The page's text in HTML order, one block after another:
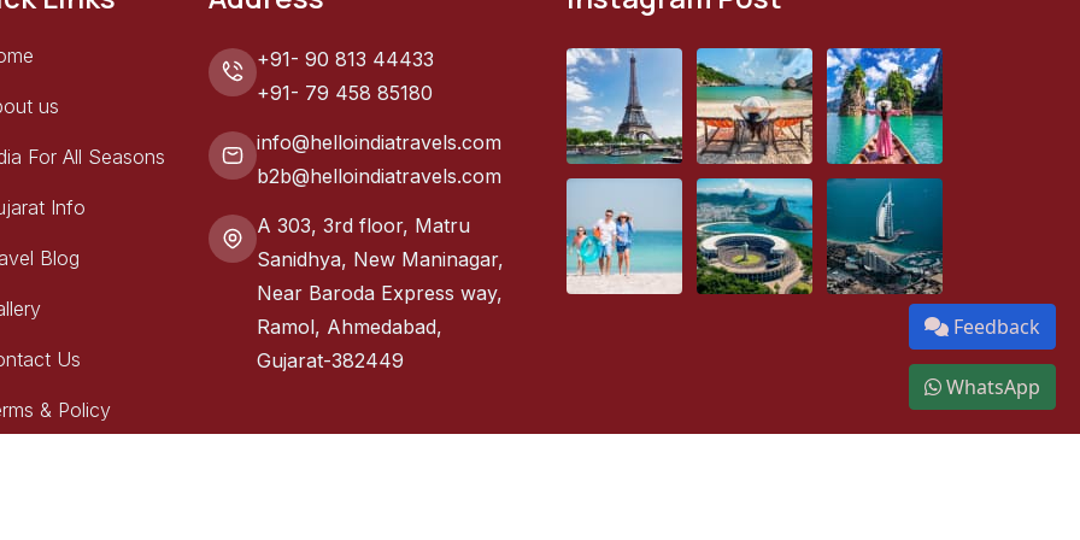
Feedback
WhatsApp
us
For All Seasons
Info
Blog
Us
& Policy
+91- 90 813 44433
+91- 79 458 85180
info@helloindiatravels.com
b2b@helloindiatravels.com
A 303, 3rd floor, Matru
Sanidhya, New Maninagar,
Near Baroda Express way,
Ramol, Ahmedabad,
Gujarat-382449